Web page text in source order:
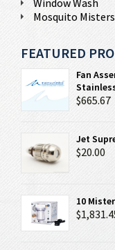
Window Wash
Mosquito Misters
FEATURED
Fan Assembly 30-Inch with One Center Mounted
$665.67
Jet
$20.00
10